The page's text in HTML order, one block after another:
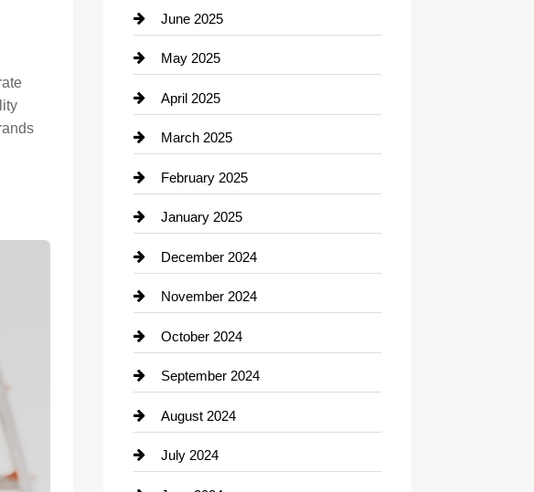
Cemetery
Child Care Agency
Chiropractor
Closet Services
clothing store
Coffee Shop
June 2025
May 2025
April 2025
March 2025
February 2025
January 2025
December 2024
November 2024
October 2024
September 2024
August 2024
July 2024